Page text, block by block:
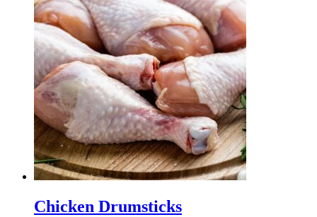
Chicken Drumsticks